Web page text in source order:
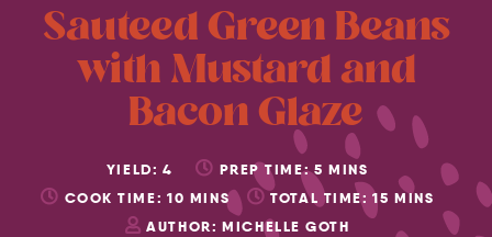
Sauteed Green Beans
with Mustard and
Bacon Glaze
YIELD: 4 PREP TIME: 5 MINS
COOK TIME: 10 MINS TOTAL TIME: 15 MINS
AUTHOR: MICHELLE GOTH